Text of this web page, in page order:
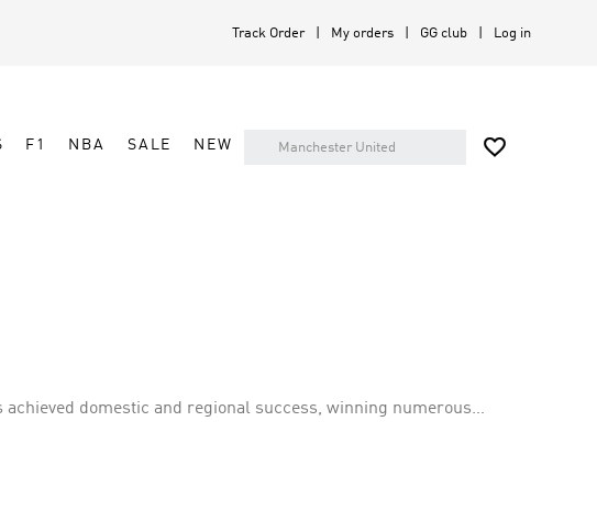
Track Order My orders GG club Log in
F1 NBA SALE NEW 
domestic and regional success, winning numerous
to strive for excellence both domestically and on the international stage.